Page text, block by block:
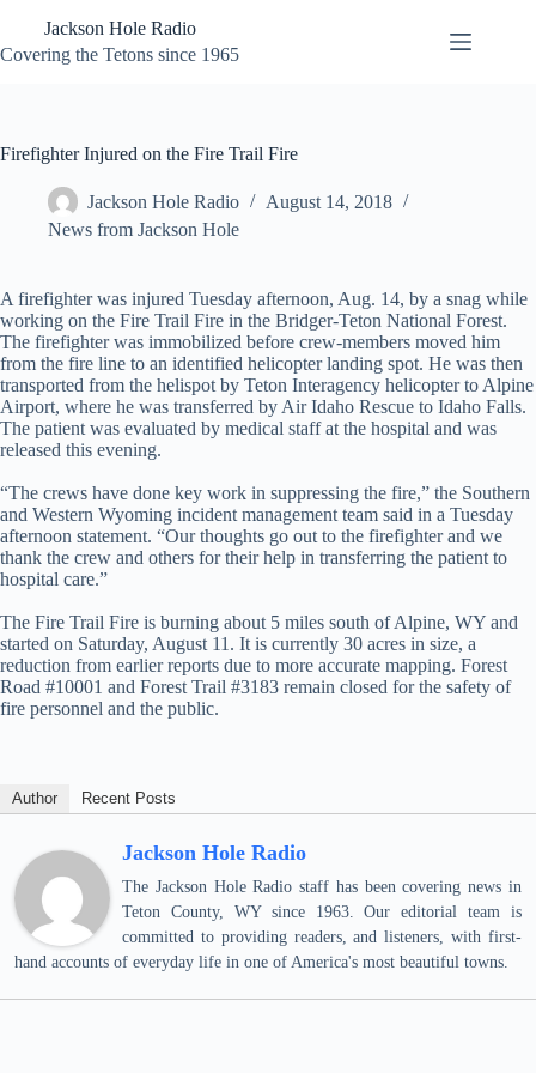
content
Jackson Hole Radio
Covering the Tetons since 1965
Firefighter Injured on the Fire Trail Fire
Jackson Hole Radio
August 14, 2018
News from Jackson Hole
A firefighter was injured Tuesday afternoon, Aug. 14, by a snag while
working on the Fire Trail Fire in the Bridger-Teton National Forest.
The firefighter was immobilized before crew-members moved him
from the fire line to an identified helicopter landing spot. He was then
transported from the helispot by Teton Interagency helicopter to Alpine
Airport, where he was transferred by Air Idaho Rescue to Idaho Falls.
The patient was evaluated by medical staff at the hospital and was
released this evening.
“The crews have done key work in suppressing the fire,” the Southern
and Western Wyoming incident management team said in a Tuesday
afternoon statement. “Our thoughts go out to the firefighter and we
thank the crew and others for their help in transferring the patient to
hospital care.”
The Fire Trail Fire is burning about 5 miles south of Alpine, WY and
started on Saturday, August 11. It is currently 30 acres in size, a
reduction from earlier reports due to more accurate mapping. Forest
Road #10001 and Forest Trail #3183 remain closed for the safety of
fire personnel and the public.
Author Recent Posts
Jackson Hole Radio
The Jackson Hole Radio staff has been covering news in
Teton County, WY since 1963. Our editorial team is
committed to providing readers, and listeners, with first-
hand accounts of everyday life in one of America's most beautiful towns.